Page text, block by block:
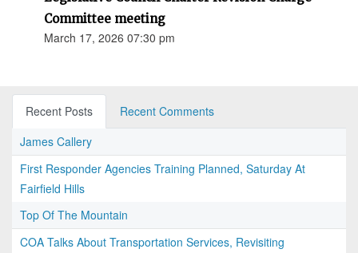
Committee meeting
March 17, 2026 07:30 pm
Recent Posts
Recent Comments
James Callery
First Responder Agencies Training Planned, Saturday At
Fairfield Hills
Top Of The Mountain
COA Talks About Transportation Services, Revisiting